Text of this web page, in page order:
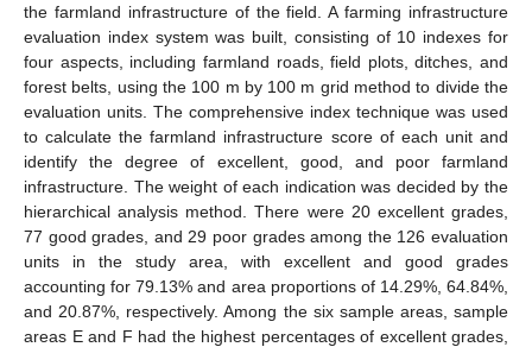
the farmland infrastructure of the field. A farming infrastructure
evaluation index system was built, consisting of 10 indexes for
four aspects, including farmland roads, field plots, ditches, and
forest belts, using the 100 m by 100 m grid method to divide the
evaluation units. The comprehensive index technique was used
to calculate the farmland infrastructure score of each unit and
identify the degree of excellent, good, and poor farmland
infrastructure. The weight of each indication was decided by the
hierarchical analysis method. There were 20 excellent grades,
77 good grades, and 29 poor grades among the 126 evaluation
units in the study area, with excellent and good grades
accounting for 79.13% and area proportions of 14.29%, 64.84%,
and 20.87%, respectively. Among the six sample areas, sample
areas E and F had the highest percentages of excellent grades,